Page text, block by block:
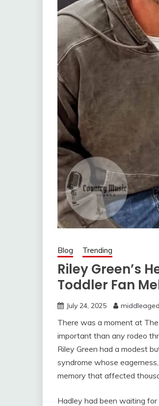
Blog Trending
Riley Green’s
Toddler Fan
July 24, 2025
There was a moment at
important than any rodeo
Riley Green had a modest
syndrome whose
memory that affected
Hadley had been waiting for